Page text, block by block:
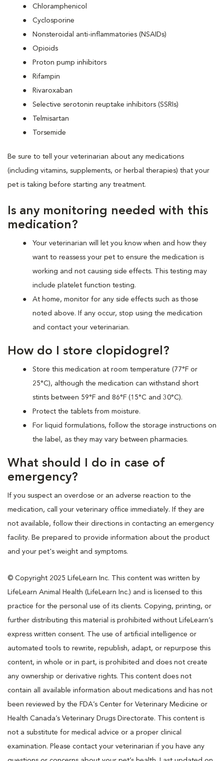
Chloramphenicol
Cyclosporine
Nonsteroidal anti-inflammatories (NSAIDs)
Opioids
Proton pump inhibitors
Rifampin
Rivaroxaban
Selective serotonin reuptake inhibitors (SSRIs)
Telmisartan
Torsemide
Be sure to tell your veterinarian about any medications
(including vitamins, supplements, or herbal therapies) that your
pet is taking before starting any treatment.
Is any monitoring needed with this
medication?
Your veterinarian will let you know when and how they
want to reassess your pet to ensure the medication is
working and not causing side effects. This testing may
include platelet function testing.
At home, monitor for any side effects such as those
noted above. If any occur, stop using the medication
and contact your veterinarian.
How do I store clopidogrel?
Store this medication at room temperature (77°F or
25°C), although the medication can withstand short
stints between 59°F and 86°F (15°C and 30°C).
Protect the tablets from moisture.
For liquid formulations, follow the storage instructions on
the label, as they may vary between pharmacies.
What should I do in case of
emergency?
If you suspect an overdose or an adverse reaction to the
medication, call your veterinary office immediately. If they are
not available, follow their directions in contacting an emergency
facility. Be prepared to provide information about the product
and your pet's weight and symptoms.
© Copyright 2025 LifeLearn Inc. This content was written by
LifeLearn Animal Health (LifeLearn Inc.) and is licensed to this
practice for the personal use of its clients. Copying, printing, or
further distributing this material is prohibited without LifeLearn’s
express written consent. The use of artificial intelligence or
automated tools to rewrite, republish, adapt, or repurpose this
content, in whole or in part, is prohibited and does not create
any ownership or derivative rights. This content does not
contain all available information about medications and has not
been reviewed by the FDA’s Center for Veterinary Medicine or
Health Canada’s Veterinary Drugs Directorate. This content is
not a substitute for medical advice or a proper clinical
examination. Please contact your veterinarian if you have any